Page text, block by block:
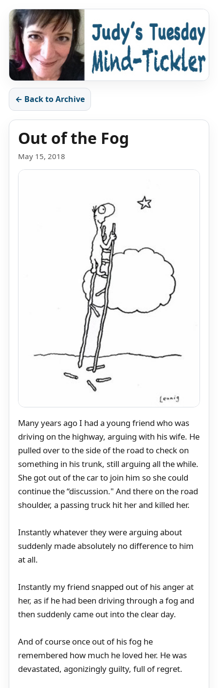
← Back to Archive
Out of the Fog
May 15, 2018
Many years ago I had a young friend who was
driving on the highway, arguing with his wife. He
pulled over to the side of the road to check on
something in his trunk, still arguing all the while.
She got out of the car to join him so she could
continue the “discussion." And there on the road
shoulder, a passing truck hit her and killed her.
Instantly whatever they were arguing about
suddenly made absolutely no difference to him
at all.
Instantly my friend snapped out of his anger at
her, as if he had been driving through a fog and
then suddenly came out into the clear day.
And of course once out of his fog he
remembered how much he loved her. He was
devastated, agonizingly guilty, full of regret.